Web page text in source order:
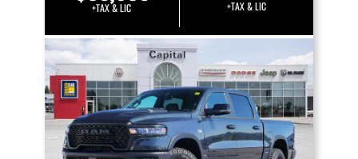
+TAX & LIC +TAX & LIC